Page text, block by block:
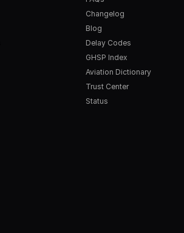
Changelog
Blog
Delay Codes
GHSP Index
Aviation Dictionary
Trust Center
Status